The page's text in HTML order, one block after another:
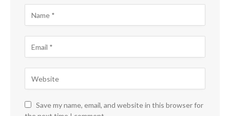
Save my name, email, and website in this browser for